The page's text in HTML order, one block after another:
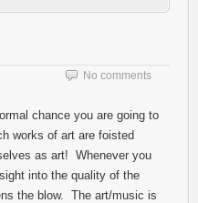
No comments
chance you are going to
works of art are foisted
as art! Whenever you
into the quality of the
the blow. The art/music is